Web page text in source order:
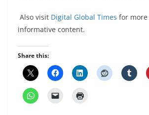
Also visit Digital Global Times for
informative content.
Share this: